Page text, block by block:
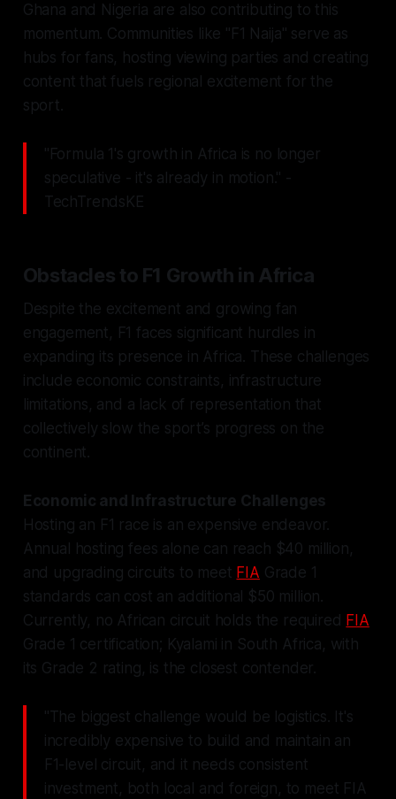
Ghana and Nigeria are also contributing to this
momentum. Communities like "F1 Naija" serve as
hubs for fans, hosting viewing parties and creating
content that fuels regional excitement for the
sport.
"Formula 1's growth in Africa is no longer
speculative - it's already in motion." -
TechTrendsKE
Obstacles to F1 Growth in Africa
Despite the excitement and growing fan
engagement, F1 faces significant hurdles in
expanding its presence in Africa. These challenges
include economic constraints, infrastructure
limitations, and a lack of representation that
collectively slow the sport’s progress on the
continent.
Economic and Infrastructure Challenges
Hosting an F1 race is an expensive endeavor.
Annual hosting fees alone can reach $40 million,
and upgrading circuits to meet FIA Grade 1
standards can cost an additional $50 million.
Currently, no African circuit holds the required FIA
Grade 1 certification; Kyalami in South Africa, with
its Grade 2 rating, is the closest contender.
"The biggest challenge would be logistics. It's
incredibly expensive to build and maintain an
F1-level circuit, and it needs consistent
investment, both local and foreign, to meet FIA